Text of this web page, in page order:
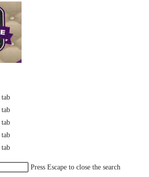
tab
tab
tab
tab
tab
Press Escape to close the search